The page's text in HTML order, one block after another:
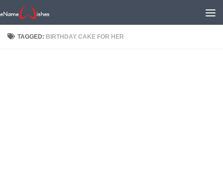
TAGGED: BIRTHDAY CAKE FOR HER